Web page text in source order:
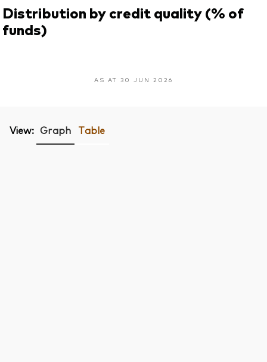
Distribution by credit quality (% of
funds)
AS AT 30 JUN 2026
View: Graph Table